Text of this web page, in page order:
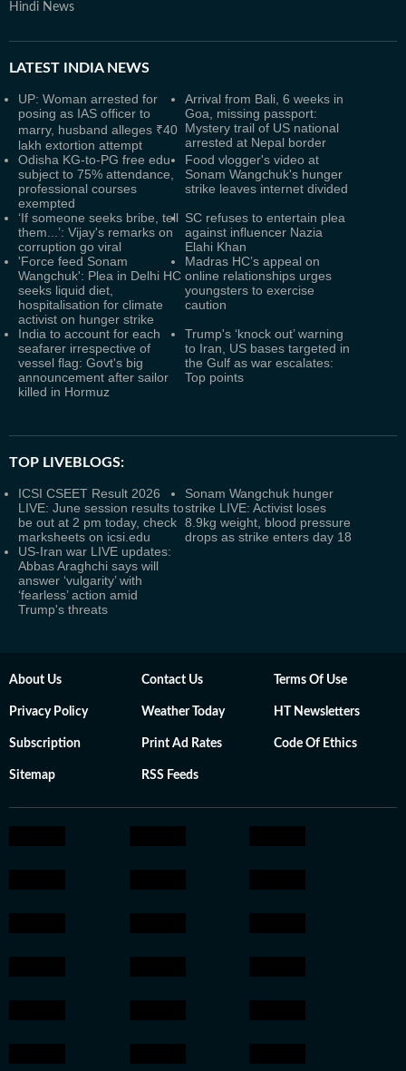
Hindi News
LATEST INDIA NEWS
UP: Woman arrested for
posing as IAS officer to
marry, husband alleges ₹40
lakh extortion attempt
Arrival from Bali, 6 weeks in
Goa, missing passport:
Mystery trail of US national
arrested at Nepal border
Odisha KG-to-PG free edu
subject to 75% attendance,
professional courses
exempted
Food vlogger's video at
Sonam Wangchuk's hunger
strike leaves internet divided
‘If someone seeks bribe, tell
them...’: Vijay's remarks on
corruption go viral
SC refuses to entertain plea
against influencer Nazia
Elahi Khan
'Force feed Sonam
Wangchuk': Plea in Delhi HC
seeks liquid diet,
hospitalisation for climate
activist on hunger strike
Madras HC’s appeal on
online relationships urges
youngsters to exercise
caution
India to account for each
seafarer irrespective of
vessel flag: Govt's big
announcement after sailor
killed in Hormuz
Trump's ‘knock out’ warning
to Iran, US bases targeted in
the Gulf as war escalates:
Top points
TOP LIVEBLOGS:
ICSI CSEET Result 2026
LIVE: June session results to
be out at 2 pm today, check
marksheets on icsi.edu
Sonam Wangchuk hunger
strike LIVE: Activist loses
8.9kg weight, blood pressure
drops as strike enters day 18
US-Iran war LIVE updates:
Abbas Araghchi says will
answer ‘vulgarity’ with
‘fearless’ action amid
Trump's threats
About Us Contact Us Terms Of Use
Privacy Policy Weather Today HT Newsletters
Subscription Print Ad Rates Code Of Ethics
Sitemap RSS Feeds